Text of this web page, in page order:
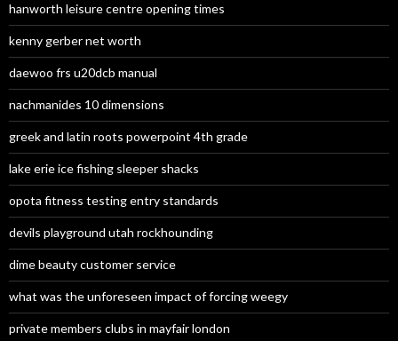
hanworth leisure centre opening times
kenny gerber net worth
daewoo frs u20dcb manual
nachmanides 10 dimensions
greek and latin roots powerpoint 4th grade
lake erie ice fishing sleeper shacks
opota fitness testing entry standards
devils playground utah rockhounding
dime beauty customer service
what was the unforeseen impact of forcing weegy
private members clubs in mayfair london